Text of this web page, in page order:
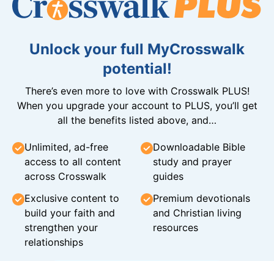
Unlock your full MyCrosswalk
potential!
There’s even more to love with Crosswalk PLUS!
When you upgrade your account to PLUS, you’ll get
all the benefits listed above, and…
Unlimited, ad-free
access to all content
across Crosswalk
Downloadable Bible
study and prayer
guides
Exclusive content to
build your faith and
strengthen your
relationships
Premium devotionals
and Christian living
resources